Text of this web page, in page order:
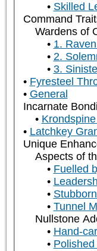
Skilled
Command
Wardens of
1.
2.
3.
Fyresteel
General
Incarnate
Latchkey
Unique
Aspects of
Fuelled
Tunnel
Nullstone
Hand-